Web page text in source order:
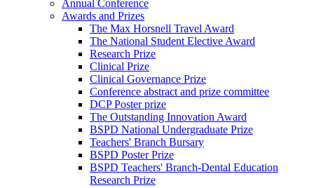
Annual Conference
Awards and Prizes
The Max Horsnell Travel Award
The National Student Elective Award
Research Prize
Clinical Prize
Clinical Governance Prize
Conference abstract and prize committee
DCP Poster prize
The Outstanding Innovation Award
BSPD National Undergraduate Prize
Teachers' Branch Bursary
BSPD Poster Prize
BSPD Teachers' Branch-Dental Education
Research Prize